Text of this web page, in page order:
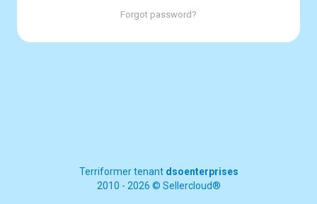
Forgot password?
Terriformer tenant dsoenterprises
2010 - 2026 © Sellercloud®